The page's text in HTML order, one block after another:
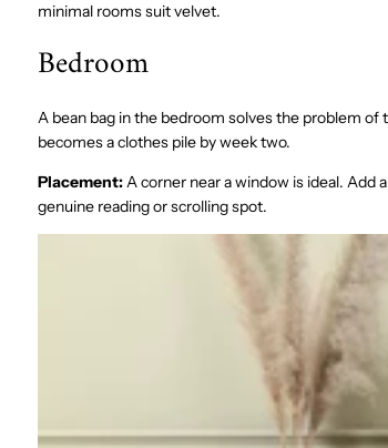
minimal rooms suit velvet.
Bedroom
A bean bag in the bedroom solves the problem
becomes a clothes pile by week two.
Placement:A corner near a window is ideal. Add
genuine reading or scrolling spot.